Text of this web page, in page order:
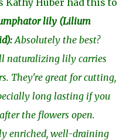
Kathy Huber had this to
lily (Lilium
):Absolutely the best?
naturalizing lily carries
They're great for cutting,
long lasting if you
the flowers open.
enriched, well-draining